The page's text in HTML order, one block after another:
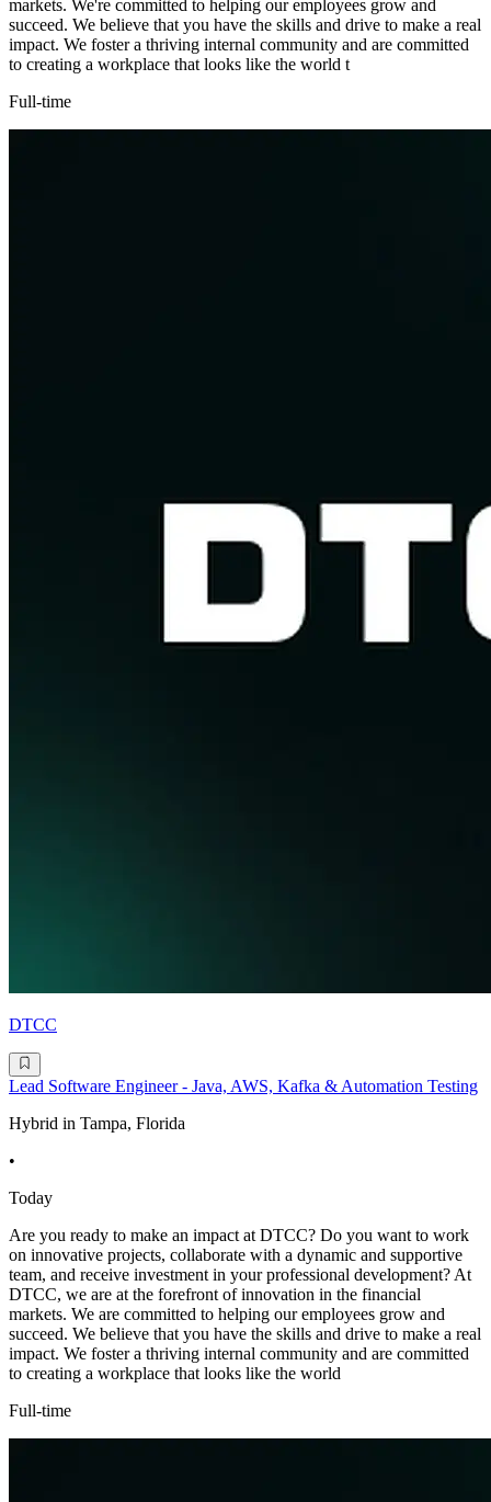
markets. We're committed to helping our employees grow and
succeed. We believe that you have the skills and drive to make a real
impact. We foster a thriving internal community and are committed
to creating a workplace that looks like the world t
Full-time
DTCC
Lead Software Engineer - Java, AWS, Kafka & Automation Testing
Hybrid in Tampa, Florida
•
Today
Are you ready to make an impact at DTCC? Do you want to work
on innovative projects, collaborate with a dynamic and supportive
team, and receive investment in your professional development? At
DTCC, we are at the forefront of innovation in the financial
markets. We are committed to helping our employees grow and
succeed. We believe that you have the skills and drive to make a real
impact. We foster a thriving internal community and are committed
to creating a workplace that looks like the world
Full-time